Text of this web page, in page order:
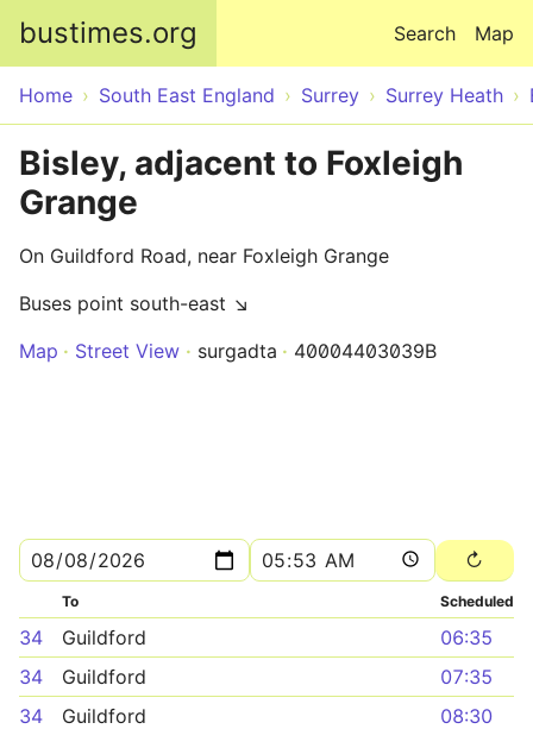
bustimes.org Map
Search
Home South East England Surrey Surrey Heath
Bisley, adjacent to Foxleigh
Grange
On Guildford Road, near Foxleigh Grange
Buses point south-east ↘
Map
Street View surgadta 40004403039B
To Scheduled
34 Guildford
06:35
34
Guildford
07:35
34
Guildford
08:30